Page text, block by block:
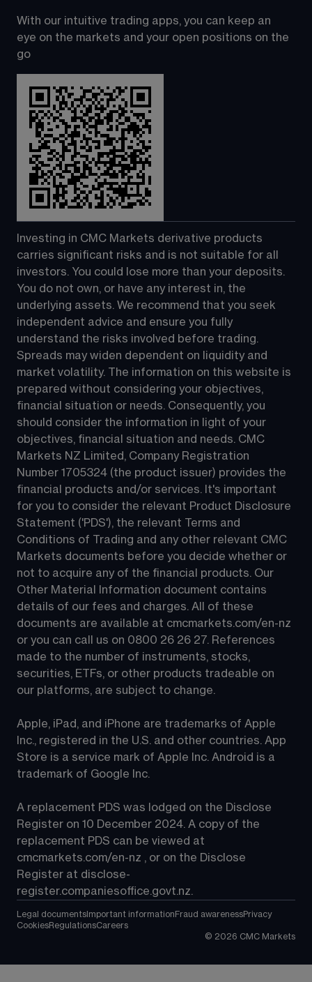
With our intuitive trading apps, you can keep an
eye on the markets and your open positions on the
go
Investing in CMC Markets derivative products
carries significant risks and is not suitable for all
investors. You could lose more than your deposits.
You do not own, or have any interest in, the
underlying assets. We recommend that you seek
independent advice and ensure you fully
understand the risks involved before trading.
Spreads may widen dependent on liquidity and
market volatility. The information on this website is
prepared without considering your objectives,
financial situation or needs. Consequently, you
should consider the information in light of your
objectives, financial situation and needs. CMC
Markets NZ Limited, Company Registration
Number 1705324 (the product issuer) provides the
financial products and/or services. It's important
for you to consider the relevant Product Disclosure
Statement ('PDS'), the relevant Terms and
Conditions of Trading and any other relevant CMC
Markets documents before you decide whether or
not to acquire any of the financial products. Our
Other Material Information document contains
details of our fees and charges. All of these
documents are available at cmcmarkets.com/en-nz
or you can call us on 0800 26 26 27. References
made to the number of instruments, stocks,
securities, ETFs, or other products tradeable on
our platforms, are subject to change.
Apple, iPad, and iPhone are trademarks of Apple
Inc., registered in the U.S. and other countries. App
Store is a service mark of Apple Inc. Android is a
trademark of Google Inc.
A replacement PDS was lodged on the Disclose
Register on 10 December 2024. A copy of the
replacement PDS can be viewed at
cmcmarkets.com/en-nz , or on the Disclose
Register at disclose-
register.companiesoffice.govt.nz.
Legal documents Important information Fraud awarenessPrivacy
CookiesRegulationsCareers
© 2026 CMC Markets